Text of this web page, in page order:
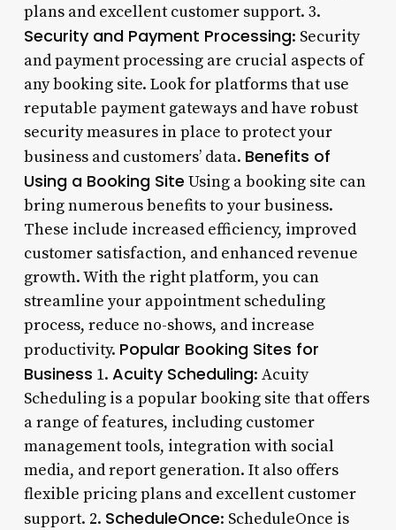
plans and excellent customer support. 3.
Security and Payment Processing: Security
and payment processing are crucial aspects of
any booking site. Look for platforms that use
reputable payment gateways and have robust
security measures in place to protect your
business and customers’ data. Benefits of
Using a Booking Site Using a booking site can
bring numerous benefits to your business.
These include increased efficiency, improved
customer satisfaction, and enhanced revenue
growth. With the right platform, you can
streamline your appointment scheduling
process, reduce no-shows, and increase
productivity. Popular Booking Sites for
Business 1. Acuity Scheduling: Acuity
Scheduling is a popular booking site that offers
a range of features, including customer
management tools, integration with social
media, and report generation. It also offers
flexible pricing plans and excellent customer
support. 2. ScheduleOnce: ScheduleOnce is